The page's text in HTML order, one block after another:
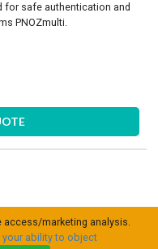
for safe authentication and
PNOZmulti.
marketing analysis.
ability to object